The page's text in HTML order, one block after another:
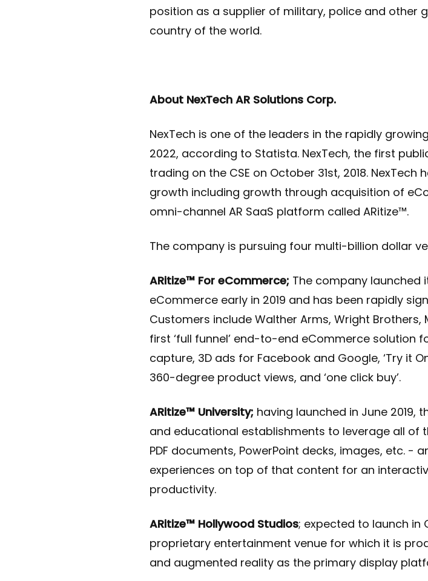
position as a supplier of military, police and other
country of the world.
About NexTech AR Solutions Corp.
NexTech is one of the leaders in the rapidly
2022, according to Statista. NexTech, the first
trading on the CSE on October 31st, 2018.
growth including growth through acquisition of
omni-channel AR SaaS platform called ARitize™.
The company is pursuing four multi-billion dollar
ARitize™ For eCommerce; The company launched
eCommerce early in 2019 and has been rapidly
Customers include Walther Arms, Wright Brothers,
first ​‘full funnel’ end-to-end eCommerce solution
capture, 3D ads for Facebook and Google, ‘Try it
360-degree product views, and ‘one click buy’.
ARitize™ University; having launched in June
and educational establishments to leverage all of
PDF documents, PowerPoint decks, images, etc. -
experiences on top of that content for an
productivity.
ARitize™ Hollywood Studios; expected to launch in
proprietary entertainment venue for which it is
and augmented reality as the primary display